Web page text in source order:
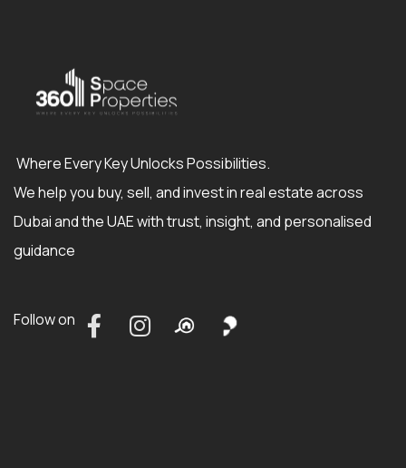
Where Every Key Unlocks Possibilities.
We help you buy, sell, and invest in real estate across
Dubai and the UAE with trust, insight, and personalised
guidance
Follow on